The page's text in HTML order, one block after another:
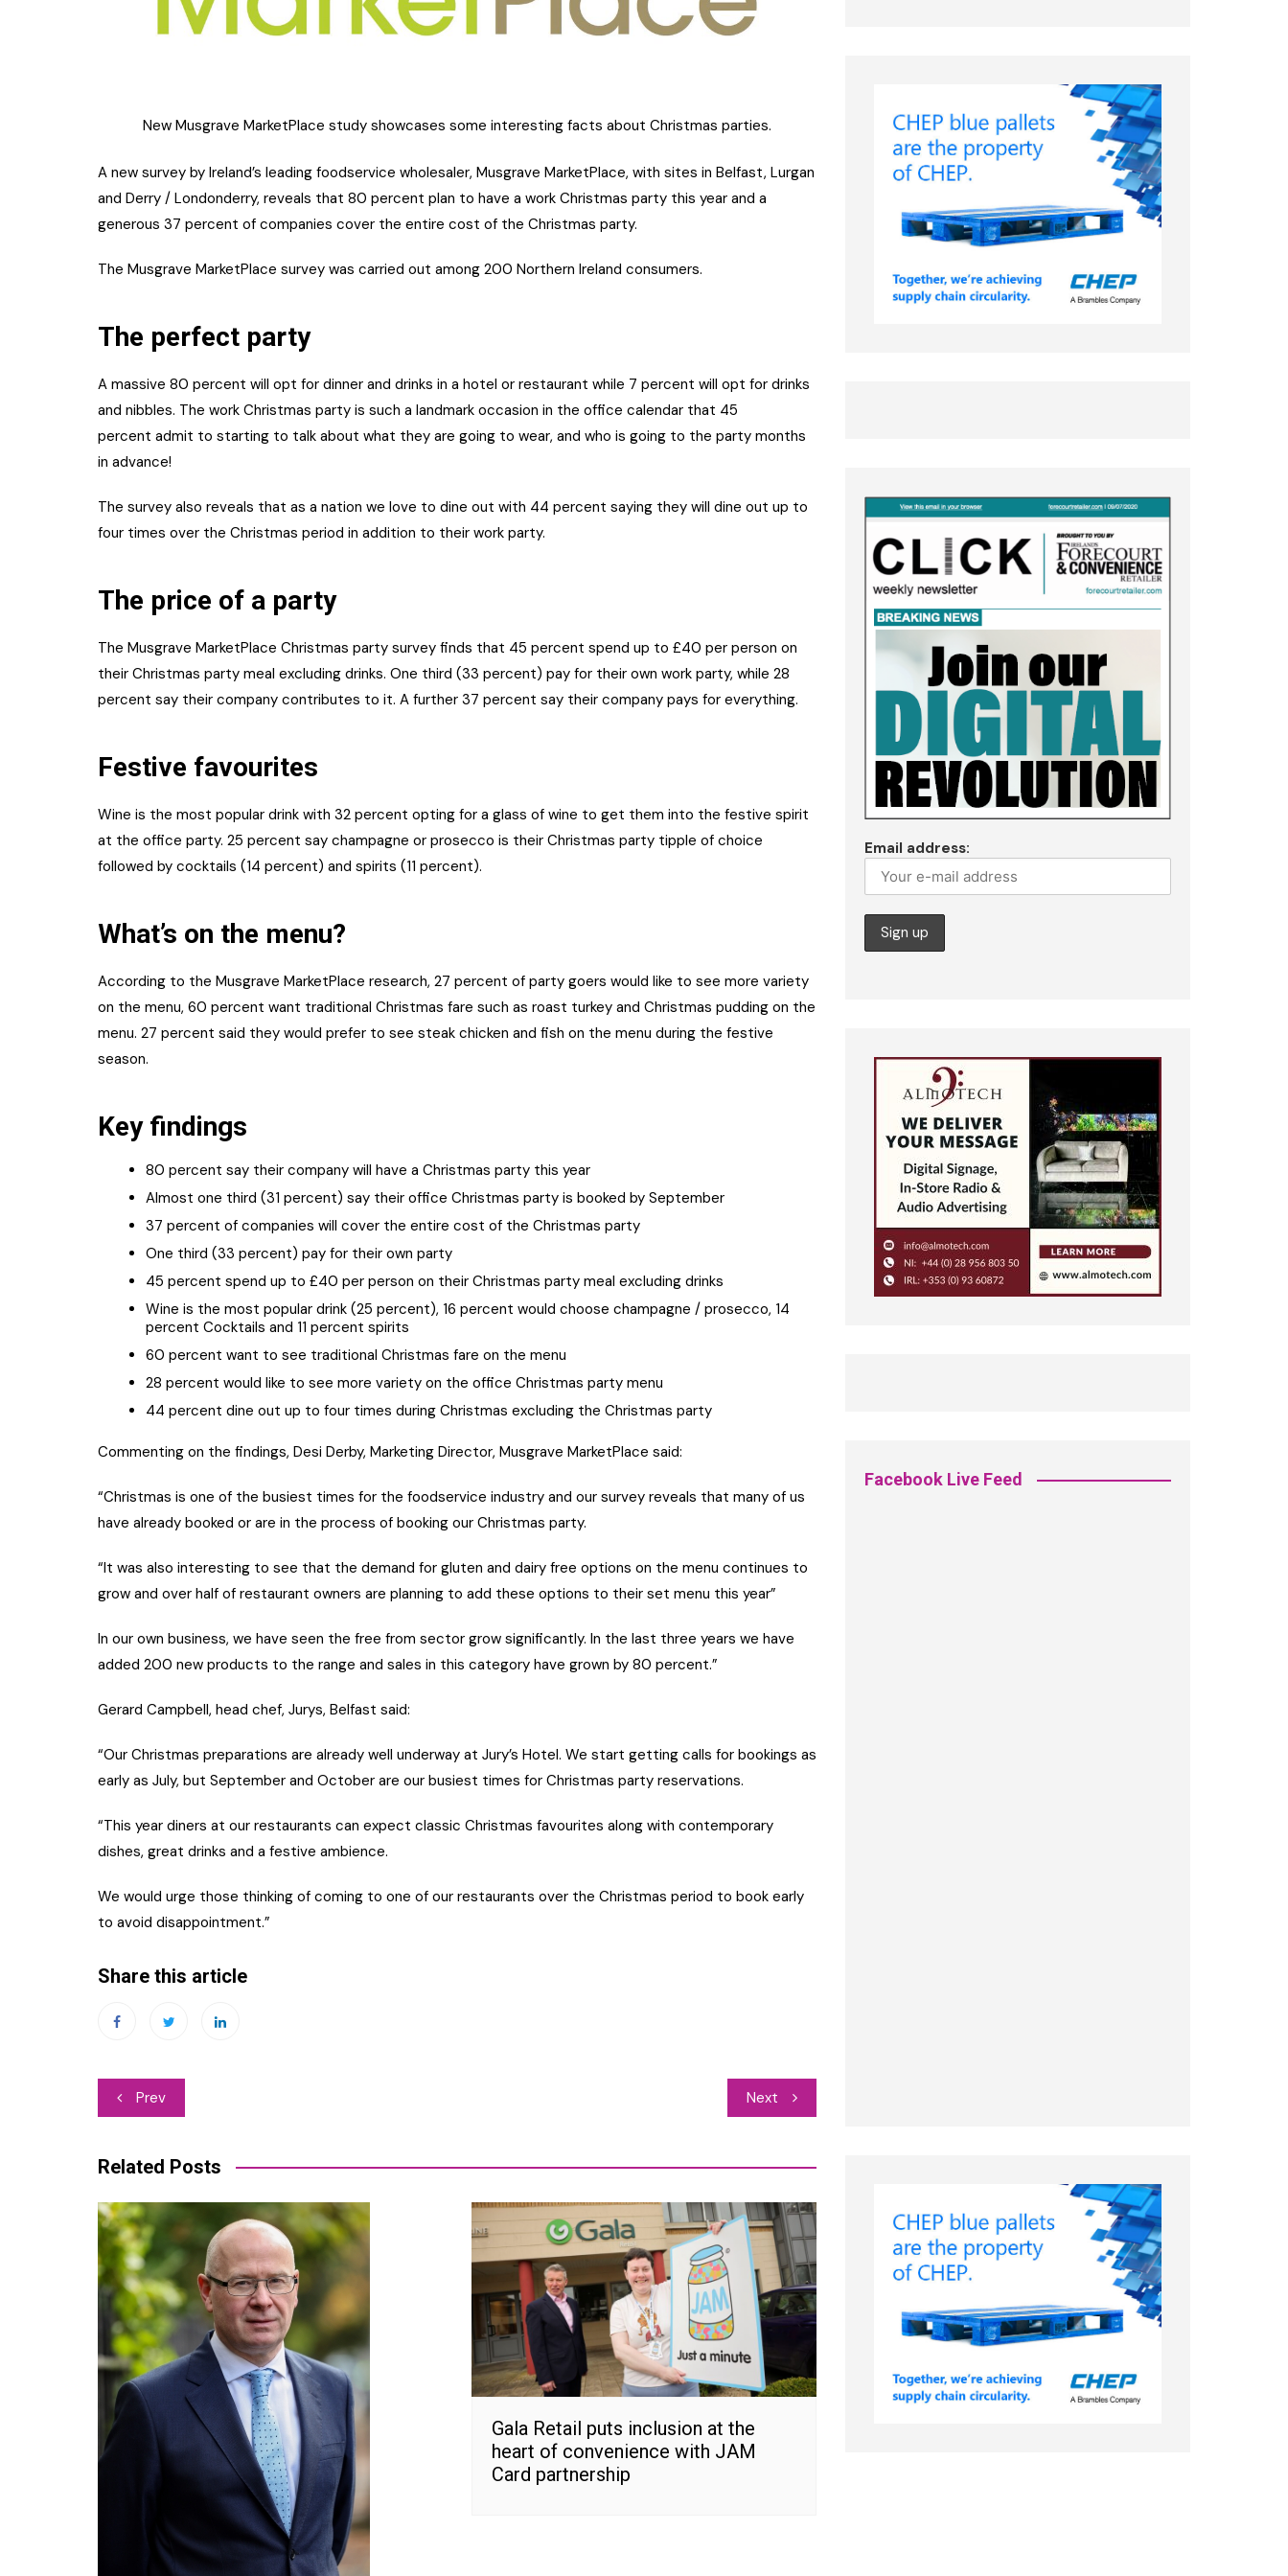
New Musgrave MarketPlace study showcases some interesting facts about Christmas parties.
A new survey by Ireland’s leading foodservice wholesaler, Musgrave MarketPlace, with sites in Belfast, Lurgan
and Derry / Londonderry, reveals that 80 percent plan to have a work Christmas party this year and a
generous 37 percent of companies cover the entire cost of the Christmas party.
The Musgrave MarketPlace survey was carried out among 200 Northern Ireland consumers.
The perfect party
A massive 80 percent will opt for dinner and drinks in a hotel or restaurant while 7 percent will opt for drinks
and nibbles. The work Christmas party is such a landmark occasion in the office calendar that 45
percent admit to starting to talk about what they are going to wear, and who is going to the party months
in advance!
The survey also reveals that as a nation we love to dine out with 44 percent saying they will dine out up to
four times over the Christmas period in addition to their work party.
The price of a party
The Musgrave MarketPlace Christmas party survey finds that 45 percent spend up to £40 per person on
their Christmas party meal excluding drinks. One third (33 percent) pay for their own work party, while 28
percent say their company contributes to it. A further 37 percent say their company pays for everything.
Festive favourites
Wine is the most popular drink with 32 percent opting for a glass of wine to get them into the festive spirit
at the office party. 25 percent say champagne or prosecco is their Christmas party tipple of choice
followed by cocktails (14 percent) and spirits (11 percent).
What’s on the menu?
According to the Musgrave MarketPlace research, 27 percent of party goers would like to see more variety
on the menu, 60 percent want traditional Christmas fare such as roast turkey and Christmas pudding on the
menu. 27 percent said they would prefer to see steak chicken and fish on the menu during the festive
season.
Key findings
80 percent say their company will have a Christmas party this year
Almost one third (31 percent) say their office Christmas party is booked by September
37 percent of companies will cover the entire cost of the Christmas party
One third (33 percent) pay for their own party
45 percent spend up to £40 per person on their Christmas party meal excluding drinks
Wine is the most popular drink (25 percent), 16 percent would choose champagne / prosecco, 14
percent Cocktails and 11 percent spirits
60 percent want to see traditional Christmas fare on the menu
28 percent would like to see more variety on the office Christmas party menu
44 percent dine out up to four times during Christmas excluding the Christmas party
Commenting on the findings, Desi Derby, Marketing Director, Musgrave MarketPlace said:
“Christmas is one of the busiest times for the foodservice industry and our survey reveals that many of us
have already booked or are in the process of booking our Christmas party.
“It was also interesting to see that the demand for gluten and dairy free options on the menu continues to
grow and over half of restaurant owners are planning to add these options to their set menu this year”
In our own business, we have seen the free from sector grow significantly. In the last three years we have
added 200 new products to the range and sales in this category have grown by 80 percent.”
Gerard Campbell, head chef, Jurys, Belfast said:
“Our Christmas preparations are already well underway at Jury’s Hotel. We start getting calls for bookings as
early as July, but September and October are our busiest times for Christmas party reservations.
“This year diners at our restaurants can expect classic Christmas favourites along with contemporary
dishes, great drinks and a festive ambience.
We would urge those thinking of coming to one of our restaurants over the Christmas period to book early
to avoid disappointment.”
Share this article
Post
Prev Next
Related Posts
Gala Retail puts inclusion at the
heart of convenience with JAM
Card partnership
Email address:
Facebook Live Feed